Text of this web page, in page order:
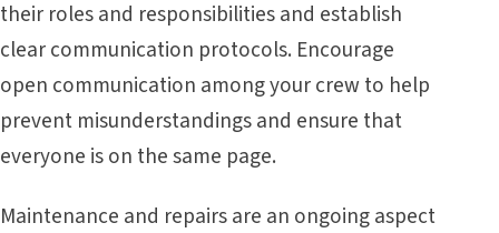
their roles and responsibilities and establish
clear communication protocols. Encourage
open communication among your crew to help
prevent misunderstandings and ensure that
everyone is on the same page.
Maintenance and repairs are an ongoing aspect